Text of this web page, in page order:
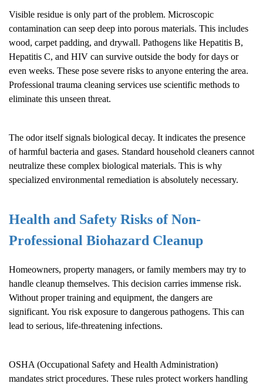
Visible residue is only part of the problem. Microscopic
contamination can seep deep into porous materials. This includes
wood, carpet padding, and drywall. Pathogens like Hepatitis B,
Hepatitis C, and HIV can survive outside the body for days or
even weeks. These pose severe risks to anyone entering the area.
Professional trauma cleaning services use scientific methods to
eliminate this unseen threat.
The odor itself signals biological decay. It indicates the presence
of harmful bacteria and gases. Standard household cleaners cannot
neutralize these complex biological materials. This is why
specialized environmental remediation is absolutely necessary.
Health and Safety Risks of Non-
Professional Biohazard Cleanup
Homeowners, property managers, or family members may try to
handle cleanup themselves. This decision carries immense risk.
Without proper training and equipment, the dangers are
significant. You risk exposure to dangerous pathogens. This can
lead to serious, life-threatening infections.
OSHA (Occupational Safety and Health Administration)
mandates strict procedures. These rules protect workers handling